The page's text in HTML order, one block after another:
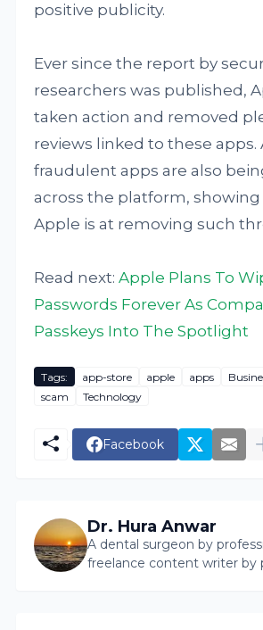
positive publicity.
Ever since the report by
researchers was published,
taken action and removed
reviews linked to these apps.
fraudulent apps are also
across the platform, showing
Apple is at removing such
Read next:Apple Plans To
Passwords Forever As
Passkeys Into The Spotlight
Tags: app-store apple apps
scam
Technology
Facebook
Dr. Hura Anwar
A dental surgeon by
freelance content writer by